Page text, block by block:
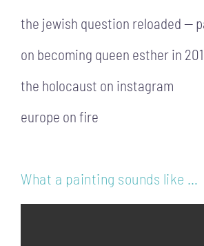
the jewish question reloaded —
on becoming queen esther in
the holocaust on instagram
europe on fire
What a painting sounds like …